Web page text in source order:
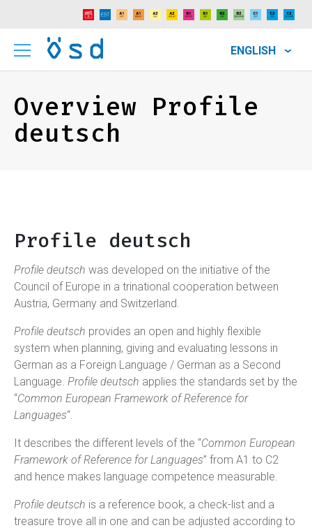
ENGLISH
Overview Profile
deutsch
Profile deutsch
Profile deutsch was developed on the initiative of the
Council of Europe in a trinational cooperation between
Austria, Germany and Switzerland.
Profile deutsch provides an open and highly flexible
system when planning, giving and evaluating lessons in
German as a Foreign Language / German as a Second
Language. Profile deutsch applies the standards set by the
“Common European Framework of Reference for
Languages“.
It describes the different levels of the “Common European
Framework of Reference for Languages” from A1 to C2
and hence makes language competence measurable.
Profile deutsch is a reference book, a check-list and a
treasure trove all in one and can be adjusted according to